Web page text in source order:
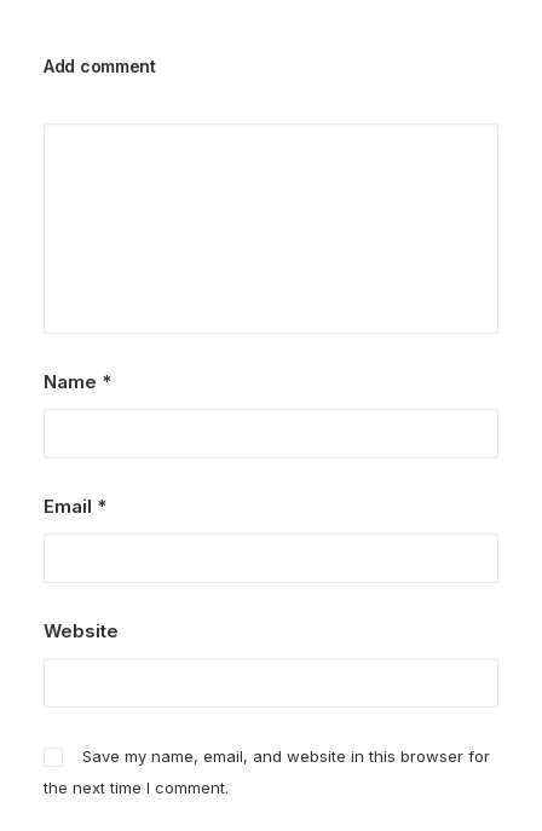
Add comment
Name *
Email *
Website
Save my name, email, and website in this browser for
the next time I comment.